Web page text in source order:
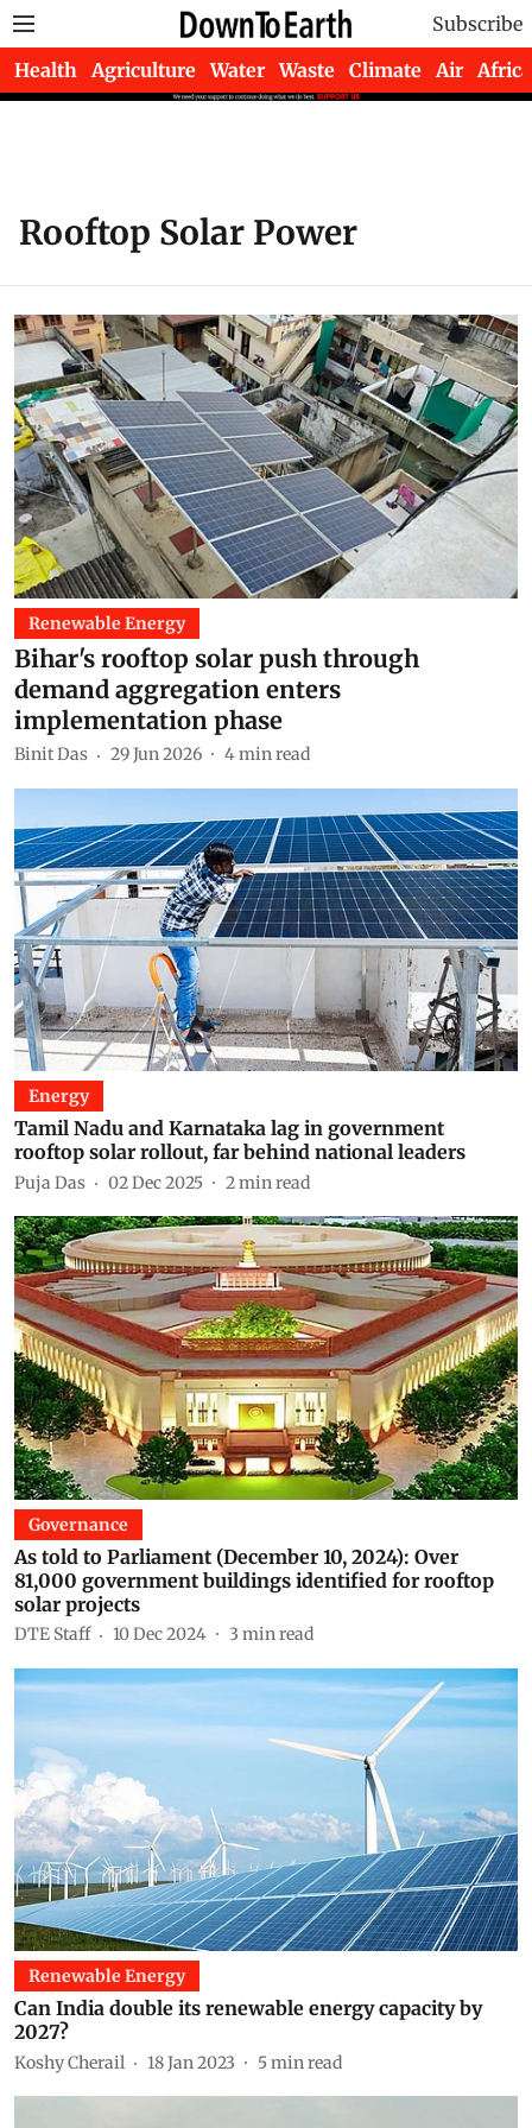
Subscribe
Health Agriculture Water Waste Climate Air Africa
Rooftop Solar Power
Renewable Energy
Bihar's rooftop solar push through
demand aggregation enters
implementation phase
Binit Das 29 Jun 2026 4min read
Energy
Tamil Nadu and Karnataka lag in government
rooftop solar rollout, far behind national leaders
Puja Das 02 Dec 2025 2min read
Governance
As told to Parliament (December 10, 2024): Over
81,000 government buildings identified for rooftop
solar projects
DTE Staff 10 Dec 2024 3 min read
Renewable Energy
Can India double its renewable energy capacity by
2027?
Koshy Cherail 18 Jan 2023 5min read